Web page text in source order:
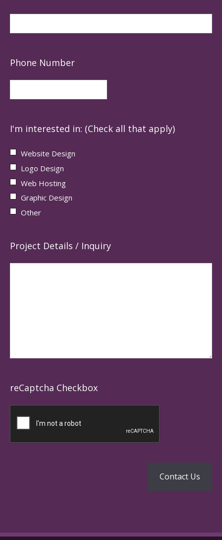
Phone Number
I'm interested in: (Check all that apply)
Website Design
Logo Design
Web Hosting
Graphic Design
Other
Project Details / Inquiry
reCaptcha Checkbox